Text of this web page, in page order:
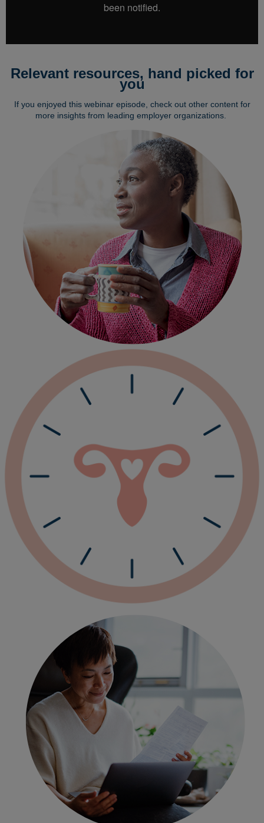
Relevant resources, hand picked for
you
If you enjoyed this webinar episode, check out other content for
more insights from leading employer organizations.